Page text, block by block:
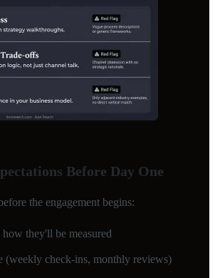
Before Day One
the engagement begins:
they'll be measured
(weekly check-ins, monthly reviews)